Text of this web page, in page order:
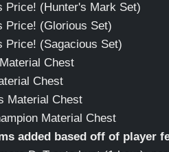
Price! (Hunter's Mark Set)
Price! (Glorious Set)
Price! (Sagacious Set)
Chest
Chest
Material Chest
Material Chest
added based off of player